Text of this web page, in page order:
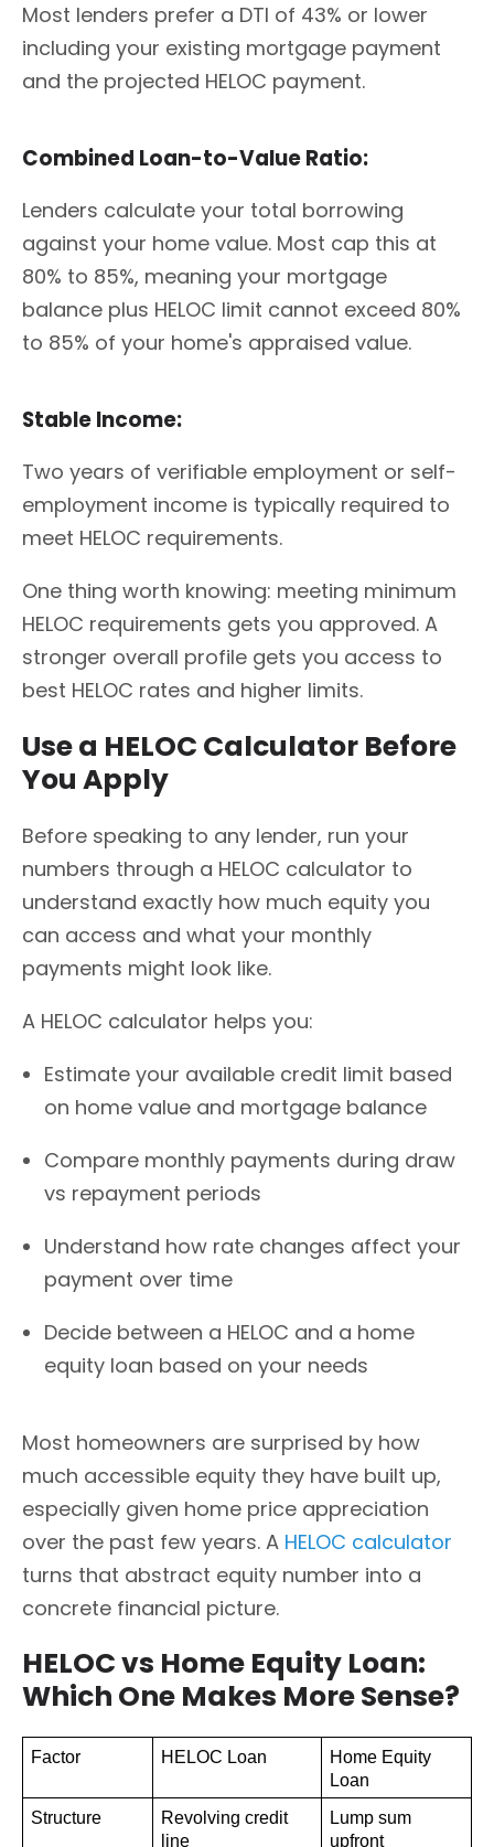
Most lenders prefer a DTI of 43% or lower
including your existing mortgage payment
and the projected HELOC payment.
Combined Loan-to-Value Ratio:
Lenders calculate your total borrowing
against your home value. Most cap this at
80% to 85%, meaning your mortgage
balance plus HELOC limit cannot exceed 80%
to 85% of your home's appraised value.
Stable Income:
Two years of verifiable employment or self-
employment income is typically required to
meet HELOC requirements.
One thing worth knowing: meeting minimum
HELOC requirements gets you approved. A
stronger overall profile gets you access to
best HELOC rates and higher limits.
Use a HELOC Calculator Before
You Apply
Before speaking to any lender, run your
numbers through a HELOC calculator to
understand exactly how much equity you
can access and what your monthly
payments might look like.
A HELOC calculator helps you:
Estimate your available credit limit based
on home value and mortgage balance
Compare monthly payments during draw
vs repayment periods
Understand how rate changes affect your
payment over time
Decide between a HELOC and a home
equity loan based on your needs
Most homeowners are surprised by how
much accessible equity they have built up,
especially given home price appreciation
over the past few years. A HELOC calculator
turns that abstract equity number into a
concrete financial picture.
HELOC vs Home Equity Loan:
Which One Makes More Sense?
Factor HELOC Loan
Home Equity
Loan
Structure
Revolving credit
line
Lump sum
upfront